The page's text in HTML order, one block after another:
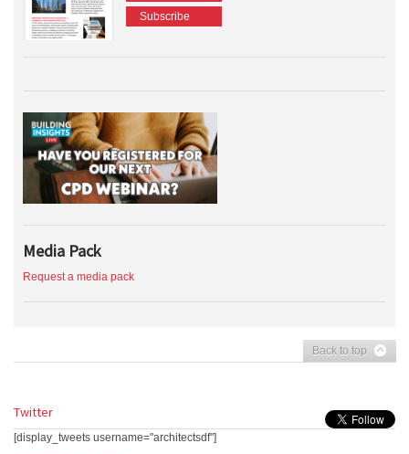
Subscribe
Media Pack
Request a media pack
Back to top
Twitter
[display_tweets username="architectsdf"]